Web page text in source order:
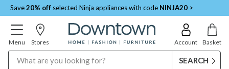
Save20% off selected Ninja appliances with code NINJA20 >
Menu Stores Account Basket